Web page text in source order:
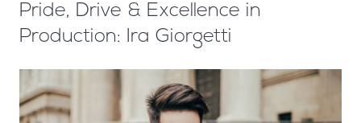
Pride, Drive & Excellence in
Production: Ira Giorgetti